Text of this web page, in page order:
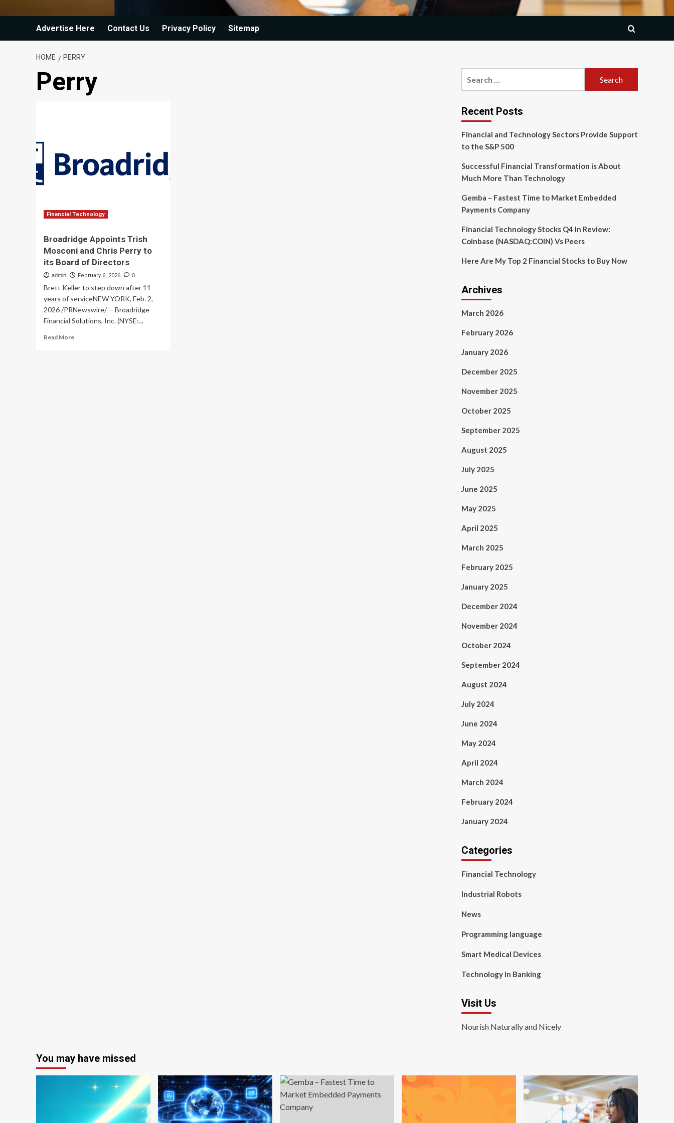
Advertise Here Contact Us Privacy Policy Sitemap
HOME PERRY
Perry
Financial Technology
Broadridge Appoints Trish
Mosconi and Chris Perry to
its Board of Directors
admin February 6, 2026 0
Brett Keller to step down after 11
years of serviceNEW YORK, Feb. 2,
2026 /PRNewswire/ -- Broadridge
Financial Solutions, Inc. (NYSE:...
Read MoreRead
Recent Posts
Financial and Technology Sectors Provide Support
to the S&P 500
Successful Financial Transformation is About
Much More Than Technology
Gemba – Fastest Time to Market Embedded
Payments Company
Financial Technology Stocks Q4 In Review:
Coinbase (NASDAQ:COIN) Vs Peers
Here Are My Top 2 Financial Stocks to Buy Now
Archives
March 2026
February 2026
January 2026
December 2025
November 2025
October 2025
September 2025
August 2025
July 2025
June 2025
May 2025
April 2025
March 2025
February 2025
January 2025
December 2024
November 2024
October 2024
September 2024
August 2024
July 2024
June 2024
May 2024
April 2024
March 2024
February 2024
January 2024
Categories
Financial Technology
Industrial Robots
News
Programming language
Smart Medical Devices
Technology in Banking
Visit Us
Nourish Naturally and Nicely
You may have missed